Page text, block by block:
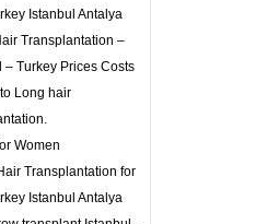
Istanbul Antalya
Transplantation –
– Turkey Prices Costs
Long hair
Women
Transplantation for
Istanbul Antalya